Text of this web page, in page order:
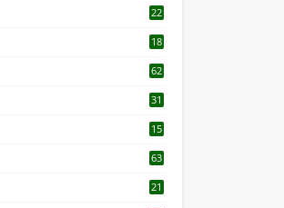
22
18
62
31
15
63
21